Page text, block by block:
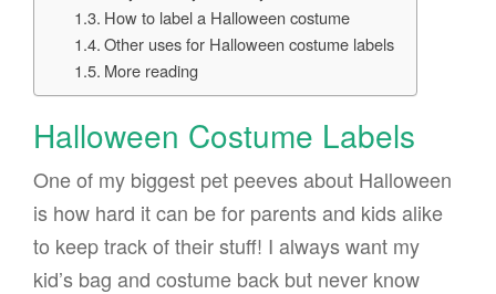
How to label a Halloween costume
Other uses for Halloween costume labels
More reading
Halloween Costume Labels
One of my biggest pet peeves about Halloween
is how hard it can be for parents and kids alike
to keep track of their stuff! I always want my
kid’s bag and costume back but never know